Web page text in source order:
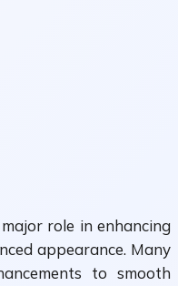
role in enhancing
appearance. Many
to smooth